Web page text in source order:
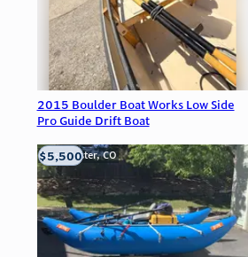
2015 Boulder Boat Works Low Side
Pro Guide Drift Boat
Westminster, CO
$5,500